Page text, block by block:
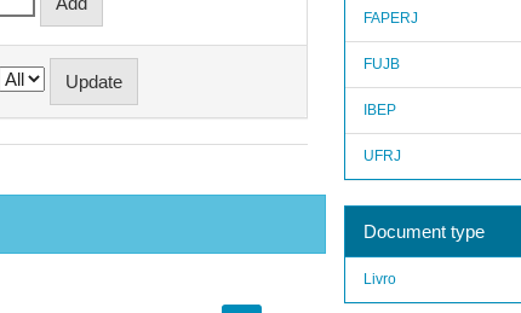
FAPERJ
FUJB
IBEP
UFRJ
Document type
Livro